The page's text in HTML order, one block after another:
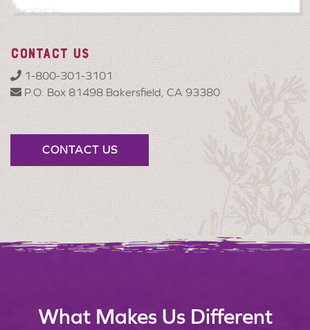
CONTACT US
1-800-301-3101
P.O. Box 81498 Bakersfield, CA 93380
CONTACT US
What Makes Us Different